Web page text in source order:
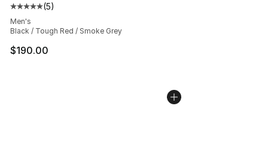
Average customer rating - [5 out of 5 stars], 5 reviews
(5)
Men's
Black / Tough Red / Smoke Grey
$190.00